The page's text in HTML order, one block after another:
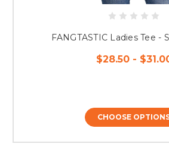
FANGTASTIC Ladies Tee -
$28.50 -
CHOOSE